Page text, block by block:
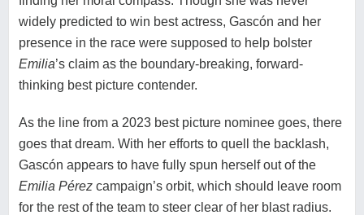
widely predicted to win best actress, Gascón and her
presence in the race were supposed to help bolster
Emilia’s claim as the boundary-breaking, forward-
thinking best picture contender.
As the line from a 2023 best picture nominee goes, there
goes that dream. With her efforts to quell the backlash,
Gascón appears to have fully spun herself out of the
Emilia Pérez campaign’s orbit, which should leave room
for the rest of the team to steer clear of her blast radius.